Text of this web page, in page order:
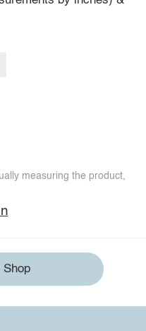
measuring the product,
Shop